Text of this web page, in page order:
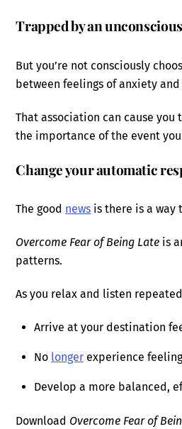
Trapped by an
But you’re not consciously
between feelings of anxiety
That association can cause
the importance of the event
Change your automatic
The good news is there is a way
Overcome Fear of Being Late is
patterns.
As you relax and listen
Arrive at your destination
No longer experience
Develop a more balanced,
Download Overcome Fear of